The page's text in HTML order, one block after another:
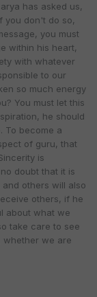
has asked us,
you don't do so,
you must
within his heart,
with whatever
to our
so much energy
You must let this
he should
To become a
of guru, that
is
doubt that it is
others will also
others, if he
about what we
take care to see
whether we are